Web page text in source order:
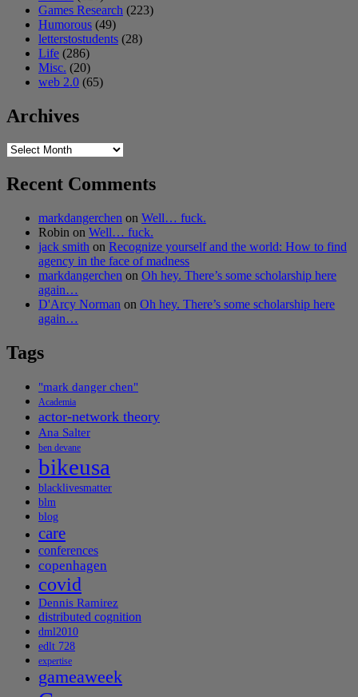
Games Research (223)
Humorous (49)
letterstostudents (28)
Life (286)
Misc. (20)
web 2.0 (65)
Archives
Archives
Recent Comments
markdangerchen on Well… fuck.
Robin on Well… fuck.
jack smith on Recognize yourself and the world: How to find
agency in the face of madness
markdangerchen on Oh hey. There’s some scholarship here
again…
D'Arcy Norman on Oh hey. There’s some scholarship here
again…
Tags
"mark danger chen"
Academia
actor-network theory
Ana Salter
ben devane
bikeusa
blacklivesmatter
blm
blog
care
conferences
copenhagen
covid
Dennis Ramirez
distributed cognition
dml2010
edlt 728
expertise
gameaweek